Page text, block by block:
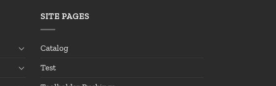
SITE PAGES
Catalog
Test